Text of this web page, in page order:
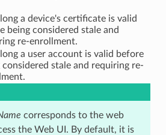
a device's certificate is valid
being considered stale and
re-enrollment.
a user account is valid before
considered stale and requiring re-
corresponds to the web
the Web UI. By default, it is